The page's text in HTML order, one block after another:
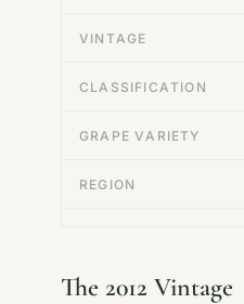
VINTAGE
CLASSIFICATION
GRAPE VARIETY
REGION
The 2012 Vintage